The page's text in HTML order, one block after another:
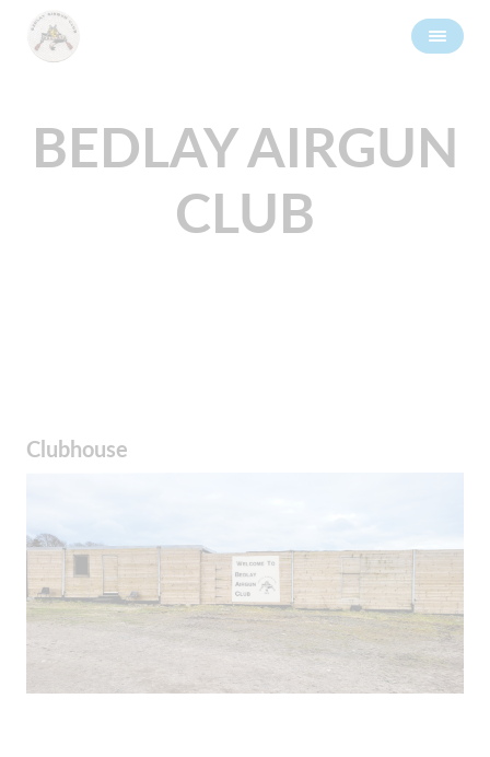
BEDLAY AIRGUN
CLUB
Clubhouse